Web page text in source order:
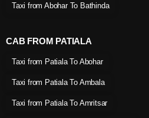
Taxi from Abohar To Bathinda
CAB FROM PATIALA
Taxi from Patiala To Abohar
Taxi from Patiala To Ambala
Taxi from Patiala To Amritsar